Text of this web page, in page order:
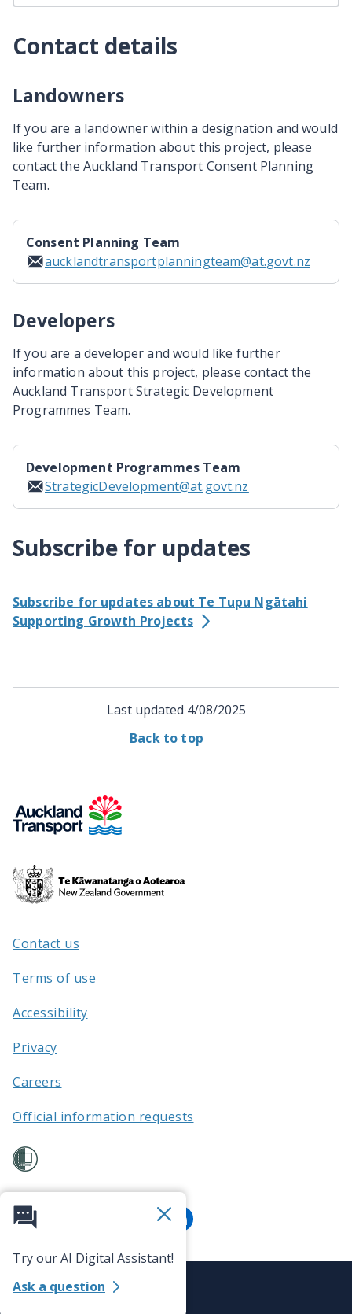
Contact details
Landowners
If you are a landowner within a designation and would
like further information about this project, please
contact the Auckland Transport Consent Planning
Team.
Consent Planning Team
aucklandtransportplanningteam@at.govt.nz
Developers
If you are a developer and would like further
information about this project, please contact the
Auckland Transport Strategic Development
Programmes Team.
Development Programmes Team
StrategicDevelopment@at.govt.nz
Subscribe for updates
Subscribe for updates about Te Tupu Ngātahi
Supporting Growth Projects
Last updated 4/08/2025
Back to top
Try our AI Digital Assistant!
Ask a question
Te
Kāwanatanga
/
Contact us
Terms of use
Accessibility
Privacy
Careers
Official information requests
©Auckland Transport 2026